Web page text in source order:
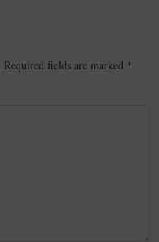
Required fields are marked *